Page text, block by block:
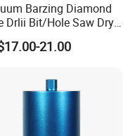
Barzing Diamond
Drlii Bit/Hole Saw Dry
for Stones
21.00